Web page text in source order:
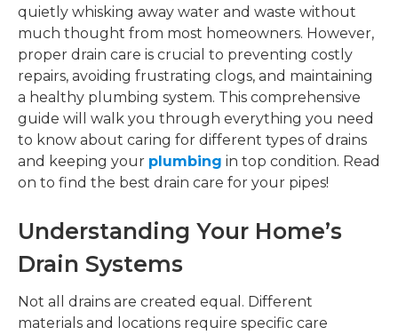
quietly whisking away water and waste without
much thought from most homeowners. However,
proper drain care is crucial to preventing costly
repairs, avoiding frustrating clogs, and maintaining
a healthy plumbing system. This comprehensive
guide will walk you through everything you need
to know about caring for different types of drains
and keeping your plumbing in top condition. Read
on to find the best drain care for your pipes!
Understanding Your Home’s
Drain Systems
Not all drains are created equal. Different
materials and locations require specific care